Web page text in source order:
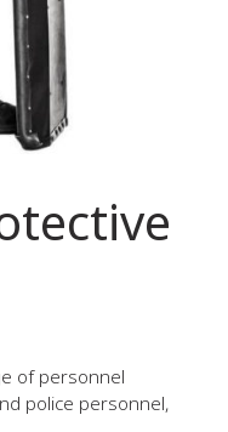
of personnel
police personnel,